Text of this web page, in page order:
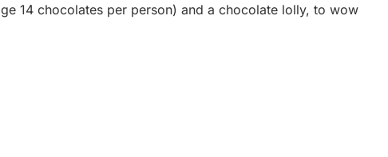
14 chocolates per person) and a chocolate lolly, to wow